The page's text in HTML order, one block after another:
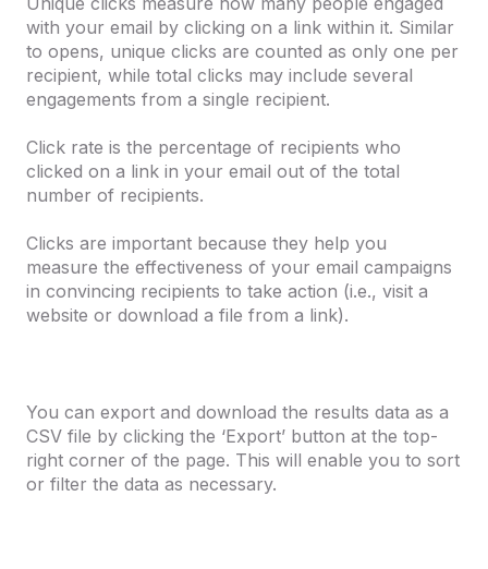
with your email by clicking on a link within it. Similar
to opens, unique clicks are counted as only one per
recipient, while total clicks may include several
engagements from a single recipient.
Click rate is the percentage of recipients who
clicked on a link in your email out of the total
number of recipients.
Clicks are important because they help you
measure the effectiveness of your email campaigns
in convincing recipients to take action (i.e., visit a
website or download a file from a link).
You can export and download the results data as a
CSV file by clicking the ‘Export’ button at the top-
right corner of the page. This will enable you to sort
or filter the data as necessary.